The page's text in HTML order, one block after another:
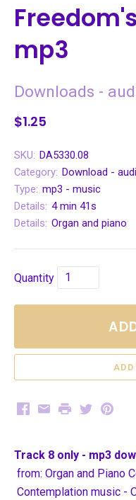
mp3
Downloads -
$1.25
SKU: DA5330.08
Category: Download -
Type: mp3 - music
Details: 4 min 41s
Details: Organ and piano
Quantity
Facebook
EmailPrintTwitter
Track 8 only - mp3
from: Organ and Piano
Contemplation music -